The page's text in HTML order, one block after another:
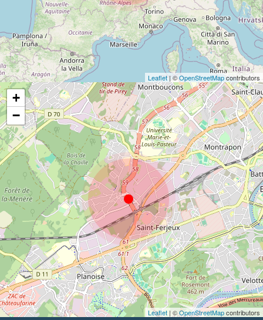
Leaflet | ©OpenStreetMapcontributors
+
−
Leaflet | ©OpenStreetMapcontributors